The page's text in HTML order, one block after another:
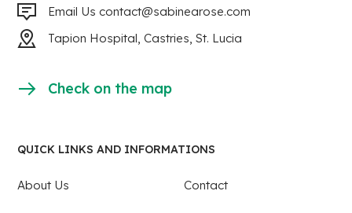
Email Uscontact@sabinearose.com
Tapion Hospital, Castries, St. Lucia
Check on the map
QUICK LINKS AND INFORMATIONS
About Us Contact